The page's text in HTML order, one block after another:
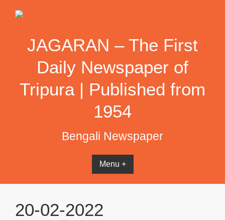
JAGARAN – The First
Daily Newspaper of
Tripura | Published from
1954
Bengali Newspaper
Menu +
20-02-2022